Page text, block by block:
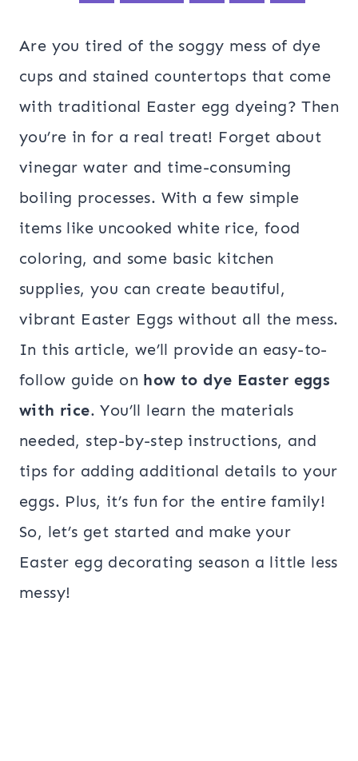
Are you tired of the soggy mess of dye
cups and stained countertops that come
with traditional Easter egg dyeing? Then
you’re in for a real treat! Forget about
vinegar water and time-consuming
boiling processes. With a few simple
items like uncooked white rice, food
coloring, and some basic kitchen
supplies, you can create beautiful,
vibrant Easter Eggs without all the mess.
In this article, we’ll provide an easy-to-
follow guide on how to dye Easter eggs
with rice. You’ll learn the materials
needed, step-by-step instructions, and
tips for adding additional details to your
eggs. Plus, it’s fun for the entire family!
So, let’s get started and make your
Easter egg decorating season a little less
messy!